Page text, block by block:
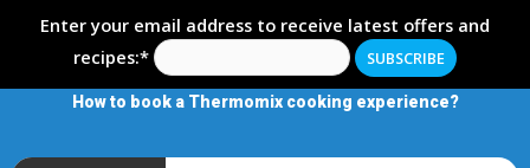
Enter your email address to receive latest offers and
recipes:*
How to book a Thermomix cooking experience?